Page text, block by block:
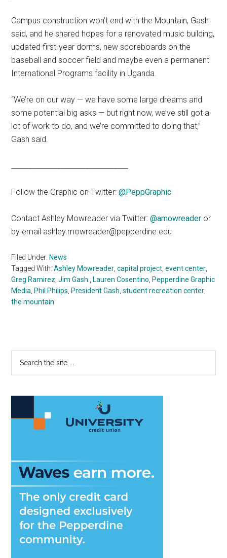
Campus construction won’t end with the Mountain, Gash
said, and he shared hopes for a renovated music building,
updated first-year dorms, new scoreboards on the
baseball and soccer field and maybe even a permanent
International Programs facility in Uganda.
“We’re on our way — we have some large dreams and
some potential big asks — but right now, we’ve still got a
lot of work to do, and we’re committed to doing that,”
Gash said.
Follow the Graphic on Twitter:@PeppGraphic
Contact Ashley Mowreader via Twitter:@amowreader or
by email ashley.mowreader@pepperdine.edu
Filed Under: News
Tagged With:Ashley Mowreader ,capital project ,event center
Greg Ramirez ,Jim Gash. Lauren Cosentino Pepperdine Graphic
Media Phil Philips President Gash ,student recreation center
the mountain
Primary
Sidebar
...